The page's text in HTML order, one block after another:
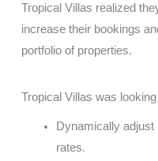
Tropical Villas realized
increase their bookings
portfolio of properties.
Tropical Villas was
Dynamically
rates.